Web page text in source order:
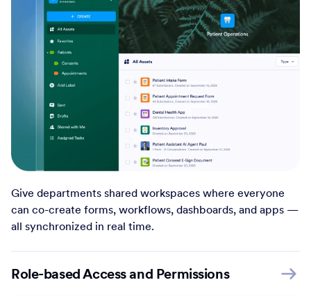
Give departments shared workspaces where everyone
can co-create forms, workflows, dashboards, and apps —
all synchronized in real time.
Role-based Access and Permissions